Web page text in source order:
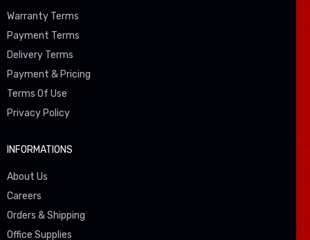
Warranty Terms
Payment Terms
Delivery Terms
Payment & Pricing
Terms Of Use
Privacy Policy
INFORMATIONS
About Us
Careers
Orders & Shipping
Office Supplies